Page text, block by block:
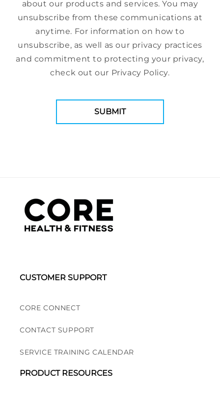
about our products and services. You may
unsubscribe from these communications at
anytime. For information on how to
unsubscribe, as well as our privacy practices
and commitment to protecting your privacy,
check out our Privacy Policy.
CUSTOMER SUPPORT
CORE CONNECT
CONTACT SUPPORT
SERVICE TRAINING CALENDAR
PRODUCT RESOURCES